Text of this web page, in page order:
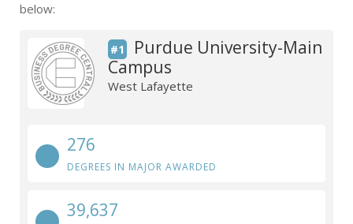
below:
#1
Purdue University-Main
Campus
West Lafayette
276
DEGREES IN MAJOR AWARDED
39,637